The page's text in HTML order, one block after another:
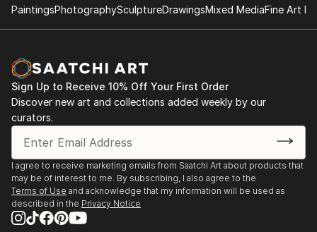
PaintingsPhotographySculptureDrawingsMixed MediaFine Art
Sign Up to Receive 10% Off Your First Order
Discover new art and collections added weekly by our
curators.
I agree to receive marketing emails from Saatchi Art about products that
may be of interest to me. By subscribing, I also agree to the
Terms of Use and acknowledge that my information will be used as
described in the Privacy Notice